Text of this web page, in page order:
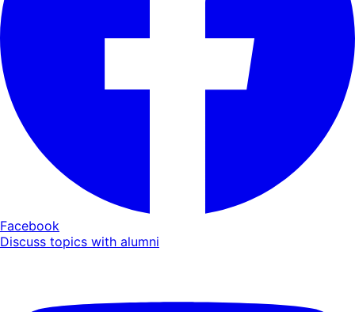
Facebook
Discuss topics with alumni